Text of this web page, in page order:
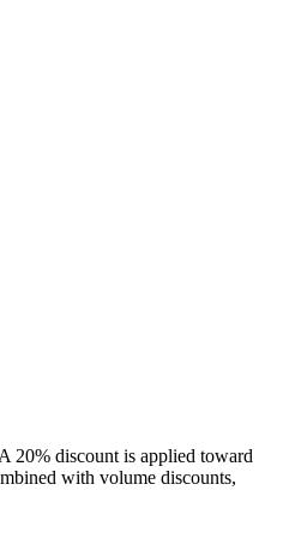
20% discount is applied toward
with volume discounts,